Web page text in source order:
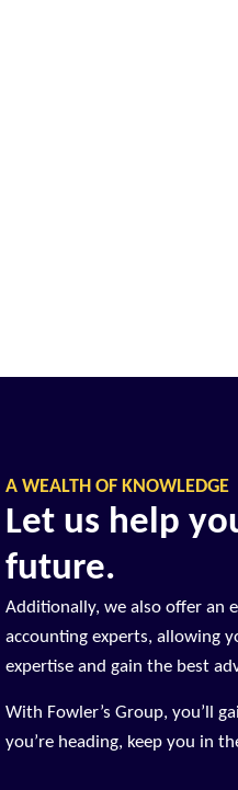
A WEALTH OF KNOWLEDGE
Let us help
future.
Additionally, we also offer an
accounting experts, allowing
expertise and gain the best
With Fowler’s Group, you’ll
you’re heading, keep you in